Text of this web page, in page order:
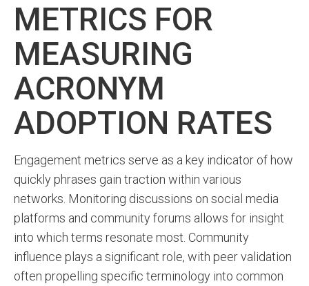
METRICS FOR
MEASURING
ACRONYM
ADOPTION RATES
Engagement metrics serve as a key indicator of how
quickly phrases gain traction within various
networks. Monitoring discussions on social media
platforms and community forums allows for insight
into which terms resonate most. Community
influence plays a significant role, with peer validation
often propelling specific terminology into common